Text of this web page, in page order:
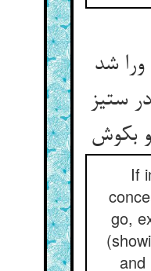
شد
ستیز
بکوش
If
go,
and